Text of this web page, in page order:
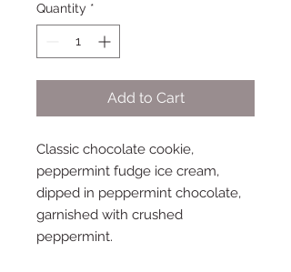
Quantity *
Add to Cart
Classic chocolate cookie,
peppermint fudge ice cream,
dipped in peppermint chocolate,
garnished with crushed
peppermint.